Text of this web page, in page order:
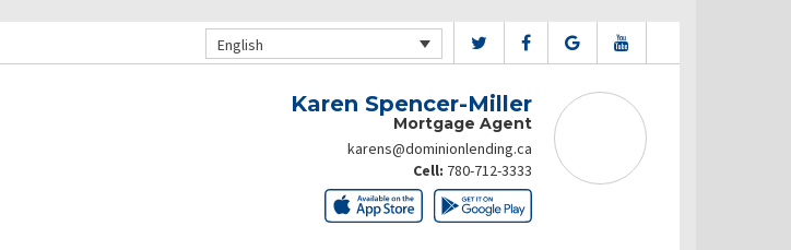
English
Karen Spencer-Miller
Mortgage Agent
karens@dominionlending.ca
Cell: 780-712-3333